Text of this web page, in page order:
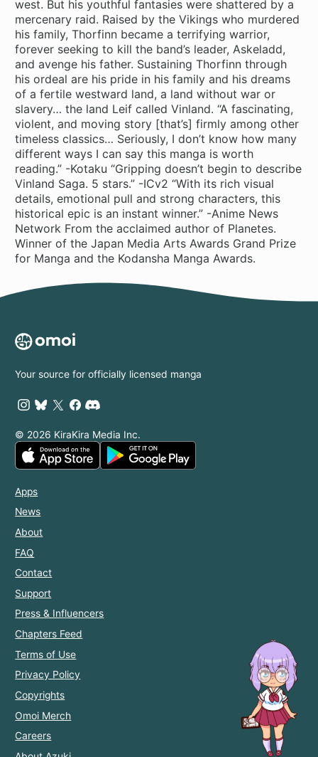
west. But his youthful fantasies were shattered by a
mercenary raid. Raised by the Vikings who murdered
his family, Thorfinn became a terrifying warrior,
forever seeking to kill the band’s leader, Askeladd,
and avenge his father. Sustaining Thorfinn through
his ordeal are his pride in his family and his dreams
of a fertile westward land, a land without war or
slavery… the land Leif called Vinland. “A fascinating,
violent, and moving story [that’s] firmly among other
timeless classics… Seriously, I don’t know how many
different ways I can say this manga is worth
reading.” -Kotaku “Gripping doesn’t begin to describe
Vinland Saga. 5 stars.” -ICv2 “With its rich visual
details, emotional pull and strong characters, this
historical epic is an instant winner.” -Anime News
Network From the acclaimed author of Planetes.
Winner of the Japan Media Arts Awards Grand Prize
for Manga and the Kodansha Manga Awards.
Your source for officially licensed manga
© 2026 KiraKira Media Inc.
Apps
News
About
FAQ
Contact
Support
Press & Influencers
Chapters Feed
Terms of Use
Privacy Policy
Copyrights
Omoi Merch
Careers